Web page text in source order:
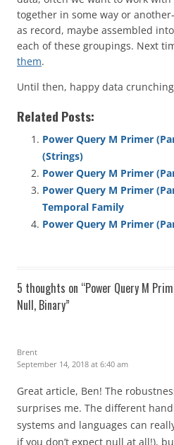
together in some way or
as record, maybe assembled
each of these groupings. Next
them.
Until then, happy data
Related Posts:
Power Query M Primer
(Strings)
Power Query M Primer
Power Query M Primer
Temporal Family
Power Query M Primer
5 thoughts on “Power Query M
Null, Binary”
Brent
September 14, 2018 at 6:40 am
Great article, Ben! The
surprises me. The different
systems and languages can
if you don’t expect null at all!),